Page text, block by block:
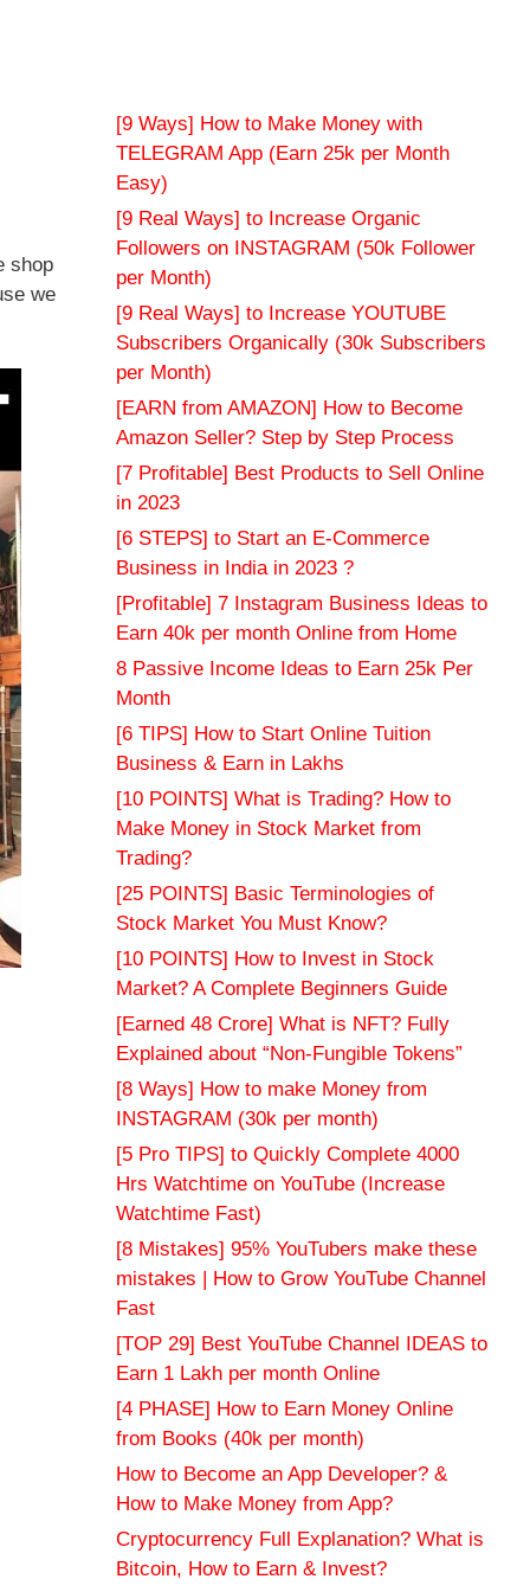
shop
we
[9 Ways] How to Make Money with
TELEGRAM App (Earn 25k per Month
Easy)
[9 Real Ways] to Increase Organic
Followers on INSTAGRAM (50k Follower
per Month)
[9 Real Ways] to Increase YOUTUBE
Subscribers Organically (30k Subscribers
per Month)
[EARN from AMAZON] How to Become
Amazon Seller? Step by Step Process
[7 Profitable] Best Products to Sell Online
in 2023
[6 STEPS] to Start an E-Commerce
Business in India in 2023 ?
[Profitable] 7 Instagram Business Ideas to
Earn 40k per month Online from Home
8 Passive Income Ideas to Earn 25k Per
Month
[6 TIPS] How to Start Online Tuition
Business & Earn in Lakhs
[10 POINTS] What is Trading? How to
Make Money in Stock Market from
Trading?
[25 POINTS] Basic Terminologies of
Stock Market You Must Know?
[10 POINTS] How to Invest in Stock
Market? A Complete Beginners Guide
[Earned 48 Crore] What is NFT? Fully
Explained about “Non-Fungible Tokens”
[8 Ways] How to make Money from
INSTAGRAM (30k per month)
[5 Pro TIPS] to Quickly Complete 4000
Hrs Watchtime on YouTube (Increase
Watchtime Fast)
[8 Mistakes] 95% YouTubers make these
mistakes | How to Grow YouTube Channel
Fast
[TOP 29] Best YouTube Channel IDEAS to
Earn 1 Lakh per month Online
[4 PHASE] How to Earn Money Online
from Books (40k per month)
How to Become an App Developer? &
How to Make Money from App?
Cryptocurrency Full Explanation? What is
Bitcoin, How to Earn & Invest?